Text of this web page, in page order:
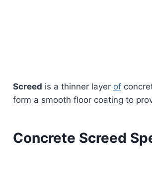
Screed is a thinner layer of
form a smooth floor coating to
Concrete Screed